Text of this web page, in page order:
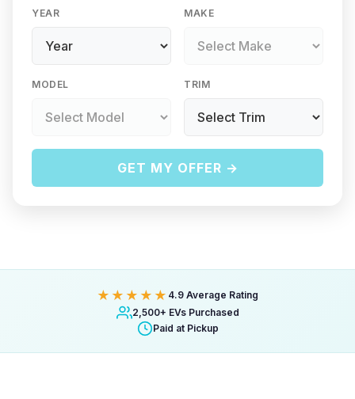
YEAR MAKE
MODEL TRIM
GET MY OFFER →
★★★★★ 4.9 Average Rating
2,500+ EVs Purchased
Paid at Pickup